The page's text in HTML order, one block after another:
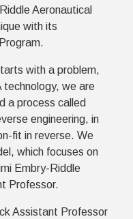
Aeronautical
with its
with a problem,
technology, we are
a process called
engineering, in
fit in reverse. We
which focuses on
Embry-Riddle
Professor.
Assistant Professor